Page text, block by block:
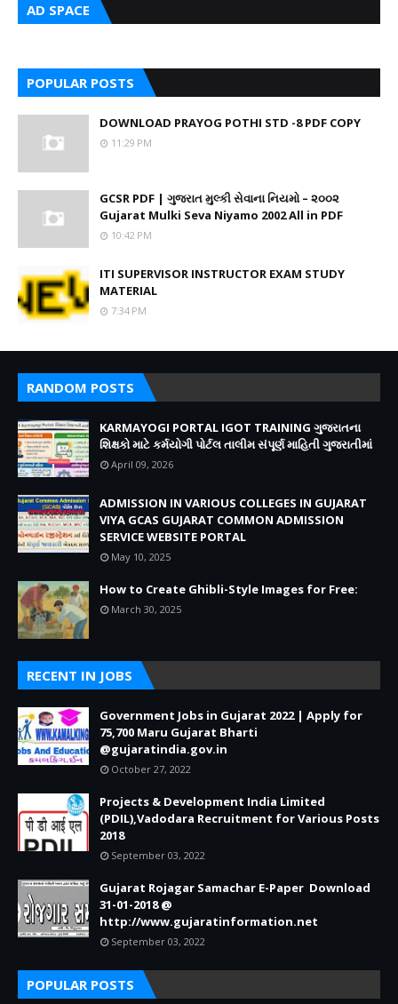
AD SPACE
POPULAR POSTS
DOWNLOAD PRAYOG POTHI STD -8 PDF COPY
11:29 PM
GCSR PDF | ગુજરાત મુલ્કી સેવાના નિયમો – ૨૦૦૨
Gujarat Mulki Seva Niyamo 2002 All in PDF
10:42 PM
ITI SUPERVISOR INSTRUCTOR EXAM STUDY
MATERIAL
7:34 PM
RANDOM POSTS
KARMAYOGI PORTAL IGOT TRAINING ગુજરાતના
શિક્ષકો માટે કર્મયોગી પોર્ટલ તાલીમ સંપૂર્ણ માહિતી ગુજરાતીમાં
April 09, 2026
ADMISSION IN VARIOUS COLLEGES IN GUJARAT
VIYA GCAS GUJARAT COMMON ADMISSION
SERVICE WEBSITE PORTAL
May 10, 2025
How to Create Ghibli-Style Images for Free:
March 30, 2025
RECENT IN JOBS
Government Jobs in Gujarat 2022 | Apply for
75,700 Maru Gujarat Bharti
@gujaratindia.gov.in
October 27, 2022
Projects & Development India Limited
(PDIL),Vadodara Recruitment for Various Posts
2018
September 03, 2022
Gujarat Rojagar Samachar E-Paper Download
31-01-2018 @
http://www.gujaratinformation.net
September 03, 2022
POPULAR POSTS